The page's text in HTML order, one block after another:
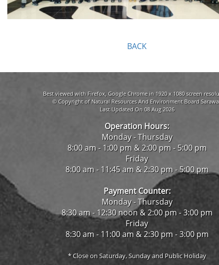
BACK
Best viewed with Firefox, Google Chrome in 1920 x 1080 screen
© Copyright of Natural Resources And Environment Board
Last Updated On 08 Aug 2026
Operation Hours:
Monday - Thursday
8:00 am - 1:00 pm & 2:00 pm - 5:00 pm
Friday
8:00 am - 11:45 am & 2:30 pm - 5:00 pm
Payment Counter:
Monday - Thursday
8:30 am - 12:30 noon & 2:00 pm - 3:00 pm
Friday
8:30 am - 11:00 am & 2:30 pm - 3:00 pm
* Close on Saturday, Sunday and Public Holiday